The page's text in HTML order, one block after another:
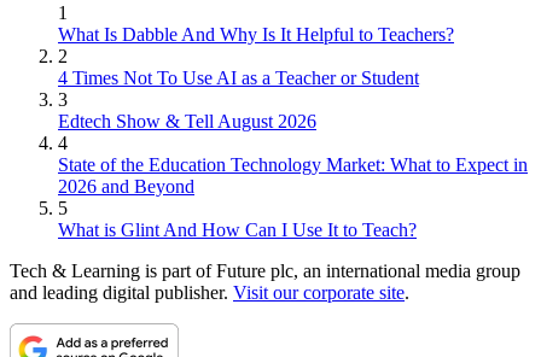
1
What Is Dabble And Why Is It Helpful to Teachers?
2
4 Times Not To Use AI as a Teacher or Student
3
Edtech Show & Tell August 2026
4
State of the Education Technology Market: What to Expect in
2026 and Beyond
5
What is Glint And How Can I Use It to Teach?
Tech & Learning is part of Future plc, an international media group
and leading digital publisher. Visit our corporate site.